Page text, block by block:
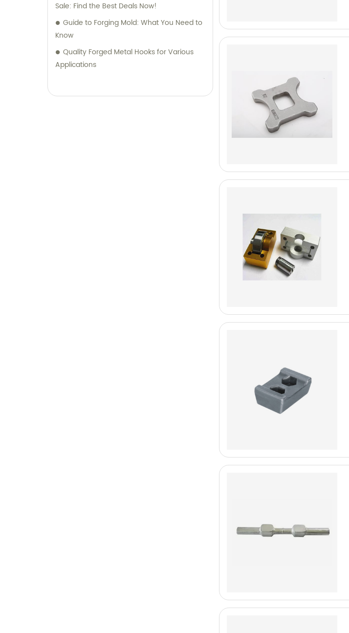
Sale: Find the Best Deals Now!
Guide to Forging Mold: What You Need to
Know
Quality Forged Metal Hooks for Various
Applications